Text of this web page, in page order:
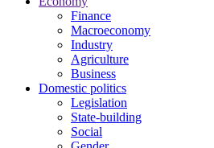
Finance
Macroeconomy
Industry
Agriculture
Business
Domestic politics
Legislation
State-building
Social